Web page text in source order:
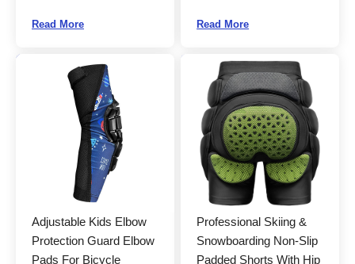
Read More Read More
Adjustable Kids Elbow
Protection Guard Elbow
Pads For Bicycle
Professional Skiing &
Snowboarding Non-Slip
Padded Shorts With Hip